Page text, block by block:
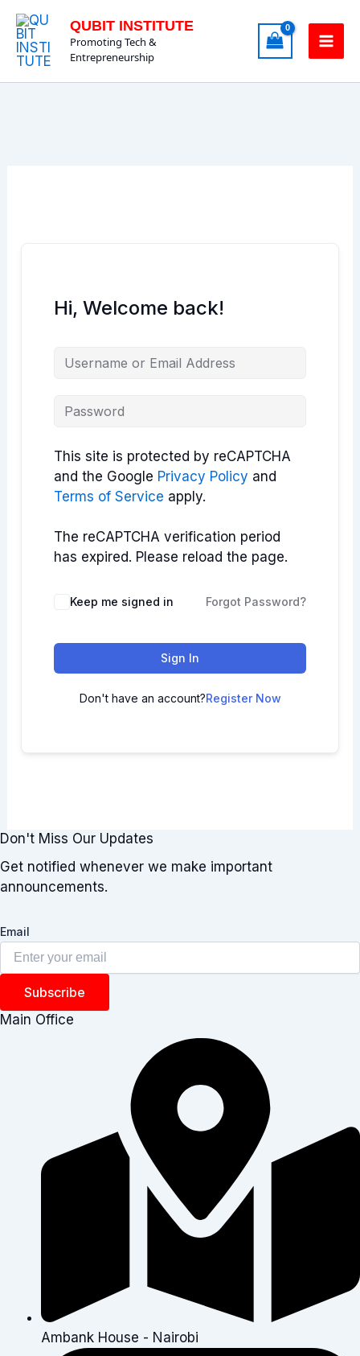
content
QUBIT INSTITUTE
Promoting Tech &
Entrepreneurship
Hi, Welcome back!
This site is protected by reCAPTCHA
and the Google Privacy Policy and
Terms of Service apply.
The reCAPTCHA verification period
has expired. Please reload the page.
Keep me signed in Forgot Password?
Sign In
Don't have an account?Register Now
Don't Miss Our Updates
Get notified whenever we make important
announcements.
Email
Subscribe
Main Office
Ambank House - Nairobi